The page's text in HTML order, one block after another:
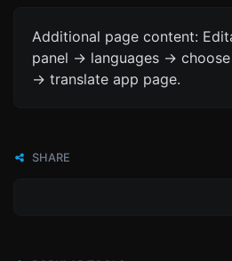
Additional page content:
panel -> languages ->
-> translate app page.
SHARE